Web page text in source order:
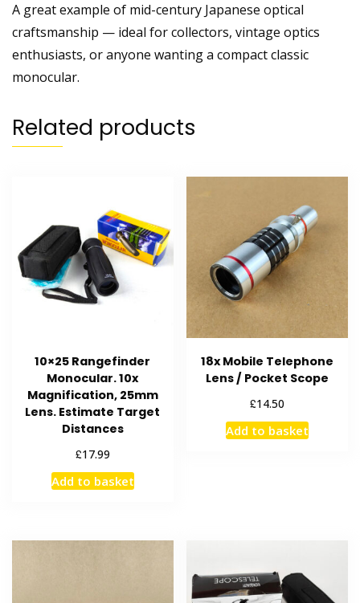
A great example of mid-century Japanese optical
craftsmanship — ideal for collectors, vintage optics
enthusiasts, or anyone wanting a compact classic
monocular.
Related products
10×25 Rangefinder
Monocular. 10x
Magnification, 25mm
Lens. Estimate Target
Distances
£17.99
Add to basket
18x Mobile Telephone
Lens / Pocket Scope
£14.50
Add to basket